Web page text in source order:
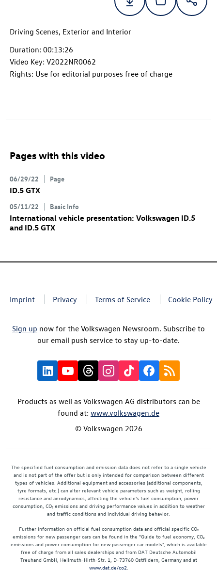
Driving Scenes, Exterior and Interior
Duration: 00:13:26
Video Key: V2022NR0062
Rights: Use for editorial purposes free of charge
Pages with this video
06/29/22 Page
ID.5 GTX
05/11/22 Basic Info
International vehicle presentation: Volkswagen ID.5
and ID.5 GTX
Imprint Privacy Terms of Service Cookie Policy
Sign up now for the Volkswagen Newsroom. Subscribe to
our email push service to stay up-to-date.
Products as well as Volkswagen AG distributors can be
found at: www.volkswagen.de
© Volkswagen 2026
The specified fuel consumption and emission data does not refer to a single vehicle
and is not part of the offer but is only intended for comparison between different
types of vehicles. Additional equipment and accessories (additional components,
tyre formats, etc.) can alter relevant vehicle parameters such as weight, rolling
resistance and aerodynamics, affecting the vehicle's fuel consumption, power
consumption, CO₂ emissions and driving performance values in addition to weather
and traffic conditions and individual driving behavior.
Further information on official fuel consumption data and official specific CO₂
emissions for new passenger cars can be found in the "Guide to fuel economy, CO₂
emissions and power consumption for new passenger car models", which is available
free of charge from all sales dealerships and from DAT Deutsche Automobil
Treuhand GmbH, Hellmuth-Hirth-Str. 1, D-73760 Ostfildern, Germany and at
www.dat.de/co2.